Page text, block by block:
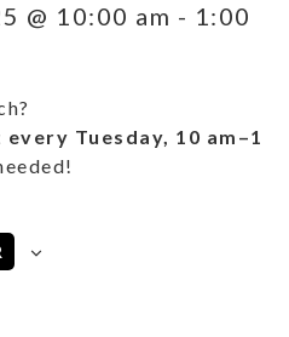
@ 10:00 am - 1:00
Tuesday, 10 am–1